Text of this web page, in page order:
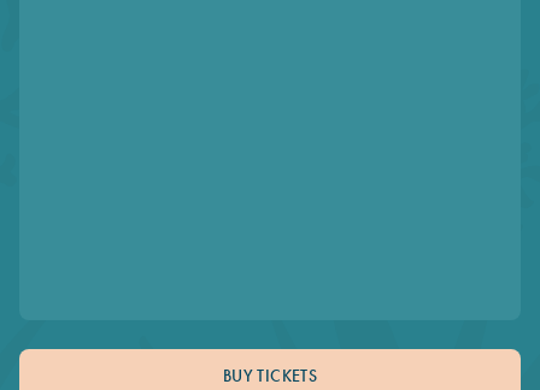
BUY TICKETS